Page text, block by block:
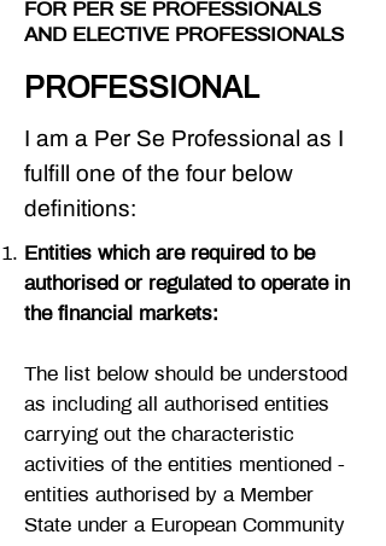
FOR PER SE PROFESSIONALS
AND ELECTIVE PROFESSIONALS
PROFESSIONAL
I am a Per Se Professional as I
fulfill one of the four below
definitions:
Entities which are required to be
authorised or regulated to operate in
the financial markets:
The list below should be understood
as including all authorised entities
carrying out the characteristic
activities of the entities mentioned -
entities authorised by a Member
State under a European Community